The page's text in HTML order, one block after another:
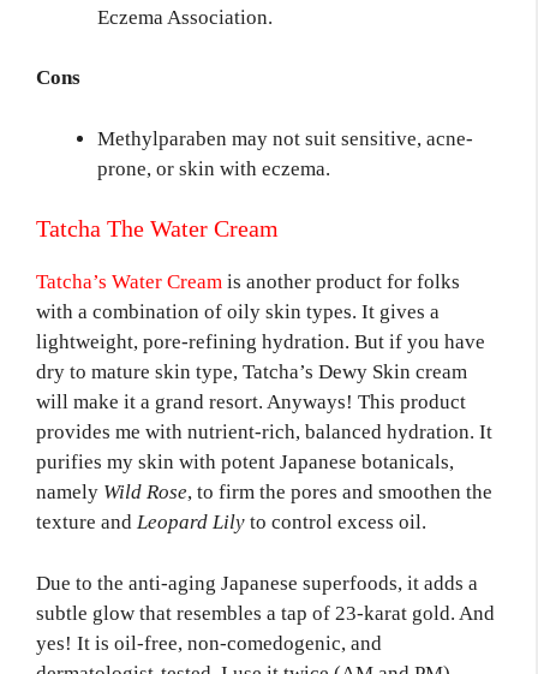
Eczema Association.
Cons
Methylparaben may not suit sensitive, acne-
prone, or skin with eczema.
Tatcha The Water Cream
Tatcha’s Water Cream is another product for folks
with a combination of oily skin types. It gives a
lightweight, pore-refining hydration. But if you have
dry to mature skin type, Tatcha’s Dewy Skin cream
will make it a grand resort. Anyways! This product
provides me with nutrient-rich, balanced hydration. It
purifies my skin with potent Japanese botanicals,
namely Wild Rose, to firm the pores and smoothen the
texture and Leopard Lily to control excess oil.
Due to the anti-aging Japanese superfoods, it adds a
subtle glow that resembles a tap of 23-karat gold. And
yes! It is oil-free, non-comedogenic, and